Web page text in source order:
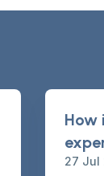
How
27 Jul